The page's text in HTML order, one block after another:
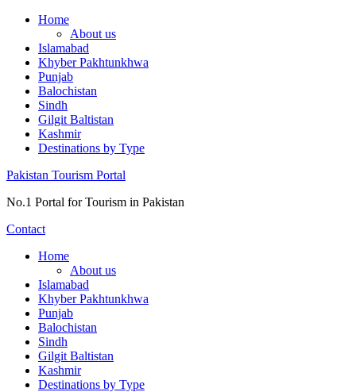
Skip
content
Home
About us
Islamabad
Khyber Pakhtunkhwa
Punjab
Balochistan
Sindh
Gilgit Baltistan
Kashmir
Destinations by Type
Pakistan Tourism Portal
No.1 Portal for Tourism in Pakistan
Contact
Home
About us
Islamabad
Khyber Pakhtunkhwa
Punjab
Balochistan
Sindh
Gilgit Baltistan
Kashmir
Destinations by Type